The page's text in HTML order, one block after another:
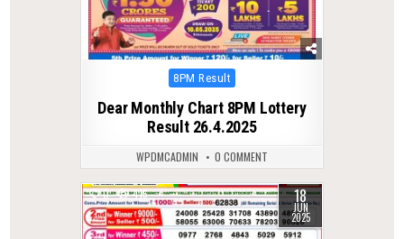
Posted
8PM Result
Dear Monthly Chart 8PM Lottery
Result 26.4.2025
WPDMCADMIN 0 COMMENT
0 415 18
JUN
2025